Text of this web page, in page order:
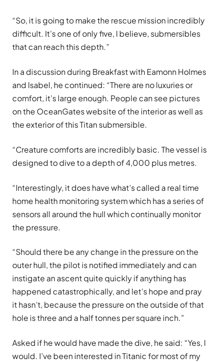
“So, it is going to make the rescue mission incredibly
difficult. It’s one of only five, I believe, submersibles
that can reach this depth.”
In a discussion during Breakfast with Eamonn Holmes
and Isabel, he continued: “There are no luxuries or
comfort, it’s large enough. People can see pictures
on the OceanGates website of the interior as well as
the exterior of this Titan submersible.
“Creature comforts are incredibly basic. The vessel is
designed to dive to a depth of 4,000 plus metres.
“Interestingly, it does have what’s called a real time
home health monitoring system which has a series of
sensors all around the hull which continually monitor
the pressure.
“Should there be any change in the pressure on the
outer hull, the pilot is notified immediately and can
instigate an ascent quite quickly if anything has
happened catastrophically, and let’s hope and pray
it hasn’t, because the pressure on the outside of that
hole is three and a half tonnes per square inch.”
Asked if he would have made the dive, he said: “Yes, I
would. I’ve been interested in Titanic for most of my